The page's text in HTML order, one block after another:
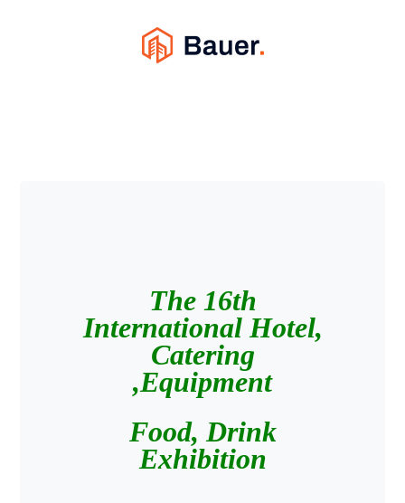
The 16th
International Hotel,
Catering
Equipment,
Food, Drink
Exhibition